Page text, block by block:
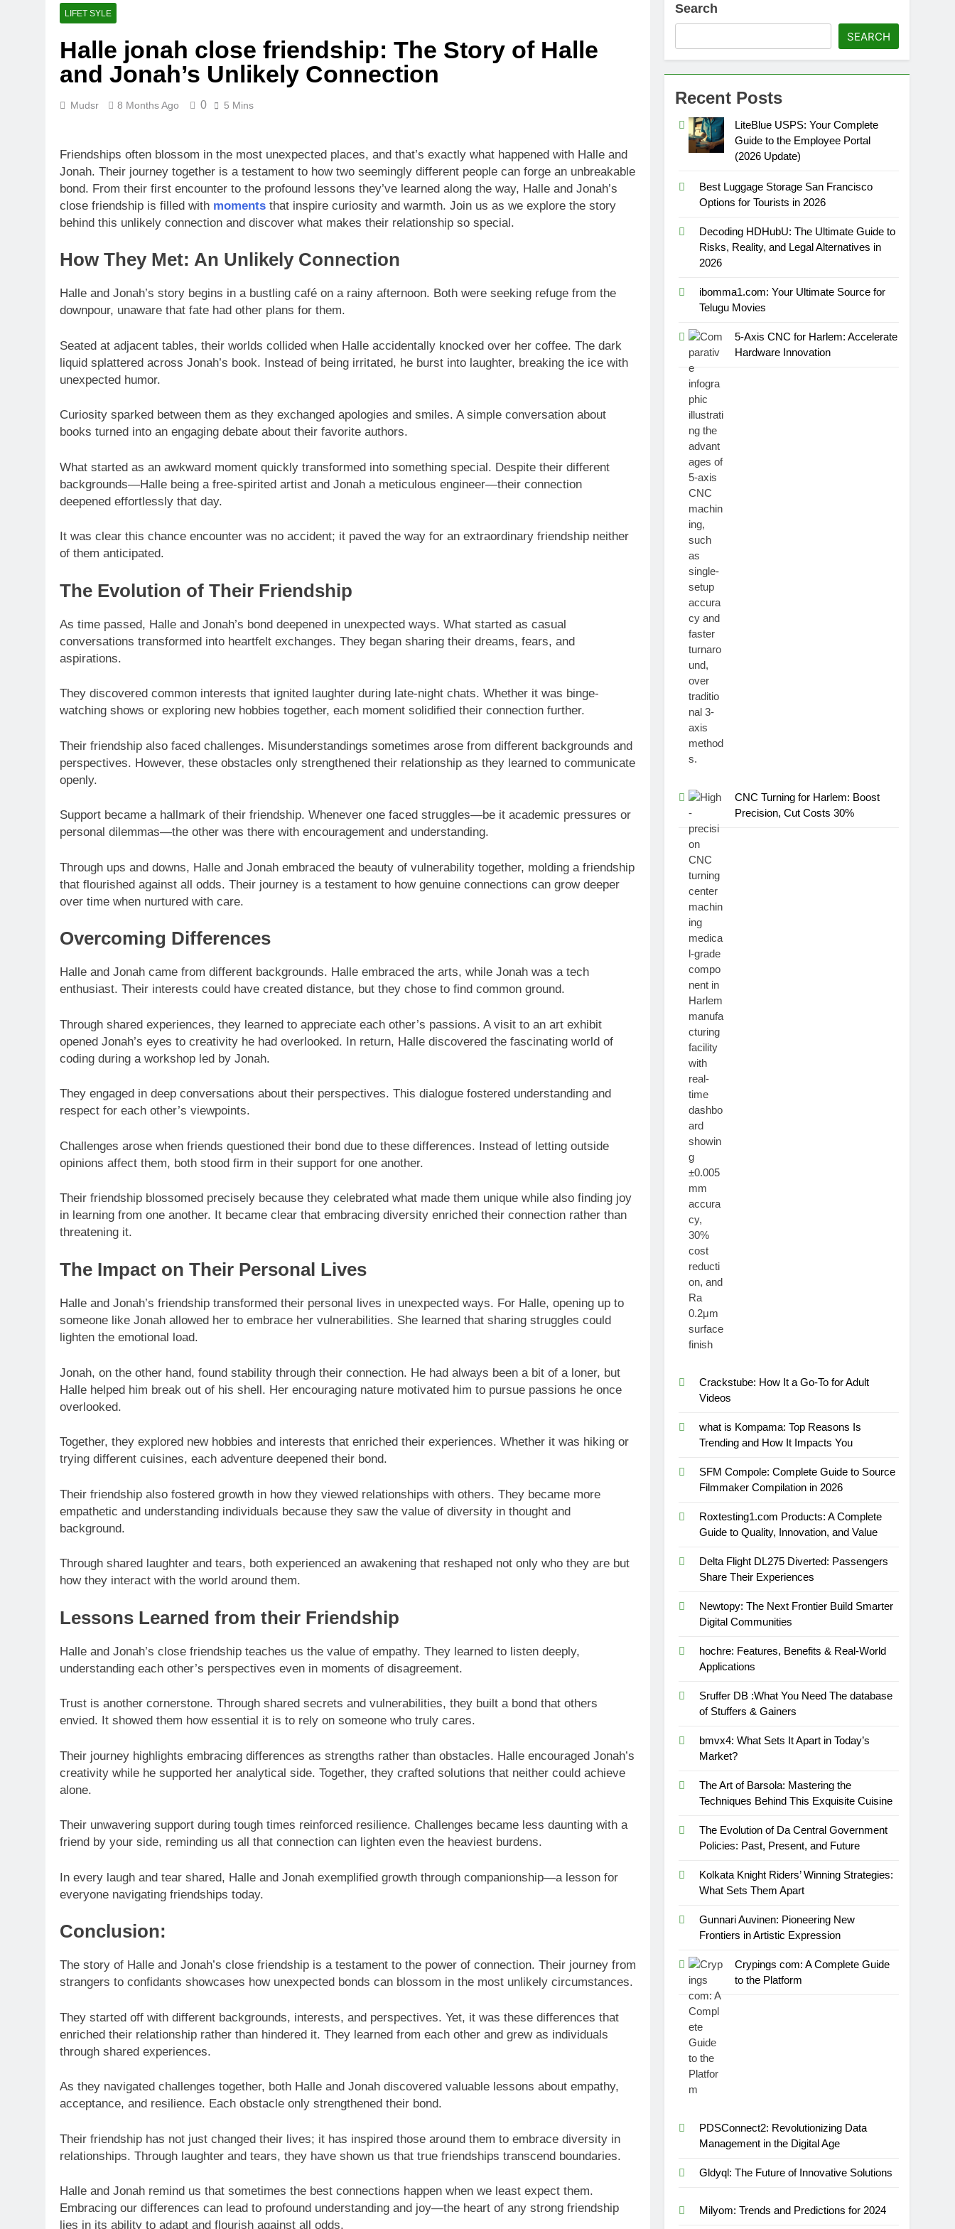
LIFET SYLE
Halle jonah close friendship: The Story of Halle
and Jonah’s Unlikely Connection
Mudsr 8 Months Ago 0 5 Mins
Friendships often blossom in the most unexpected places, and that’s exactly what happened with Halle and
Jonah. Their journey together is a testament to how two seemingly different people can forge an unbreakable
bond. From their first encounter to the profound lessons they’ve learned along the way, Halle and Jonah’s
close friendship is filled with moments that inspire curiosity and warmth. Join us as we explore the story
behind this unlikely connection and discover what makes their relationship so special.
How They Met: An Unlikely Connection
Halle and Jonah’s story begins in a bustling café on a rainy afternoon. Both were seeking refuge from the
downpour, unaware that fate had other plans for them.
Seated at adjacent tables, their worlds collided when Halle accidentally knocked over her coffee. The dark
liquid splattered across Jonah’s book. Instead of being irritated, he burst into laughter, breaking the ice with
unexpected humor.
Curiosity sparked between them as they exchanged apologies and smiles. A simple conversation about
books turned into an engaging debate about their favorite authors.
What started as an awkward moment quickly transformed into something special. Despite their different
backgrounds—Halle being a free-spirited artist and Jonah a meticulous engineer—their connection
deepened effortlessly that day.
It was clear this chance encounter was no accident; it paved the way for an extraordinary friendship neither
of them anticipated.
The Evolution of Their Friendship
As time passed, Halle and Jonah’s bond deepened in unexpected ways. What started as casual
conversations transformed into heartfelt exchanges. They began sharing their dreams, fears, and
aspirations.
They discovered common interests that ignited laughter during late-night chats. Whether it was binge-
watching shows or exploring new hobbies together, each moment solidified their connection further.
Their friendship also faced challenges. Misunderstandings sometimes arose from different backgrounds and
perspectives. However, these obstacles only strengthened their relationship as they learned to communicate
openly.
Support became a hallmark of their friendship. Whenever one faced struggles—be it academic pressures or
personal dilemmas—the other was there with encouragement and understanding.
Through ups and downs, Halle and Jonah embraced the beauty of vulnerability together, molding a friendship
that flourished against all odds. Their journey is a testament to how genuine connections can grow deeper
over time when nurtured with care.
Overcoming Differences
Halle and Jonah came from different backgrounds. Halle embraced the arts, while Jonah was a tech
enthusiast. Their interests could have created distance, but they chose to find common ground.
Through shared experiences, they learned to appreciate each other’s passions. A visit to an art exhibit
opened Jonah’s eyes to creativity he had overlooked. In return, Halle discovered the fascinating world of
coding during a workshop led by Jonah.
They engaged in deep conversations about their perspectives. This dialogue fostered understanding and
respect for each other’s viewpoints.
Challenges arose when friends questioned their bond due to these differences. Instead of letting outside
opinions affect them, both stood firm in their support for one another.
Their friendship blossomed precisely because they celebrated what made them unique while also finding joy
in learning from one another. It became clear that embracing diversity enriched their connection rather than
threatening it.
The Impact on Their Personal Lives
Halle and Jonah’s friendship transformed their personal lives in unexpected ways. For Halle, opening up to
someone like Jonah allowed her to embrace her vulnerabilities. She learned that sharing struggles could
lighten the emotional load.
Jonah, on the other hand, found stability through their connection. He had always been a bit of a loner, but
Halle helped him break out of his shell. Her encouraging nature motivated him to pursue passions he once
overlooked.
Together, they explored new hobbies and interests that enriched their experiences. Whether it was hiking or
trying different cuisines, each adventure deepened their bond.
Their friendship also fostered growth in how they viewed relationships with others. They became more
empathetic and understanding individuals because they saw the value of diversity in thought and
background.
Through shared laughter and tears, both experienced an awakening that reshaped not only who they are but
how they interact with the world around them.
Lessons Learned from their Friendship
Halle and Jonah’s close friendship teaches us the value of empathy. They learned to listen deeply,
understanding each other’s perspectives even in moments of disagreement.
Trust is another cornerstone. Through shared secrets and vulnerabilities, they built a bond that others
envied. It showed them how essential it is to rely on someone who truly cares.
Their journey highlights embracing differences as strengths rather than obstacles. Halle encouraged Jonah’s
creativity while he supported her analytical side. Together, they crafted solutions that neither could achieve
alone.
Their unwavering support during tough times reinforced resilience. Challenges became less daunting with a
friend by your side, reminding us all that connection can lighten even the heaviest burdens.
In every laugh and tear shared, Halle and Jonah exemplified growth through companionship—a lesson for
everyone navigating friendships today.
Conclusion:
The story of Halle and Jonah’s close friendship is a testament to the power of connection. Their journey from
strangers to confidants showcases how unexpected bonds can blossom in the most unlikely circumstances.
They started off with different backgrounds, interests, and perspectives. Yet, it was these differences that
enriched their relationship rather than hindered it. They learned from each other and grew as individuals
through shared experiences.
As they navigated challenges together, both Halle and Jonah discovered valuable lessons about empathy,
acceptance, and resilience. Each obstacle only strengthened their bond.
Their friendship has not just changed their lives; it has inspired those around them to embrace diversity in
relationships. Through laughter and tears, they have shown us that true friendships transcend boundaries.
Halle and Jonah remind us that sometimes the best connections happen when we least expect them.
Embracing our differences can lead to profound understanding and joy—the heart of any strong friendship
lies in its ability to adapt and flourish against all odds.
Search
SEARCH
Recent Posts
LiteBlue USPS: Your Complete
Guide to the Employee Portal
(2026 Update)
Best Luggage Storage San Francisco
Options for Tourists in 2026
Decoding HDHubU: The Ultimate Guide to
Risks, Reality, and Legal Alternatives in
2026
ibomma1.com: Your Ultimate Source for
Telugu Movies
5-Axis CNC for Harlem: Accelerate
Hardware Innovation
CNC Turning for Harlem: Boost
Precision, Cut Costs 30%
Crackstube: How It a Go-To for Adult
Videos
what is Kompama: Top Reasons Is
Trending and How It Impacts You
SFM Compole: Complete Guide to Source
Filmmaker Compilation in 2026
Roxtesting1.com Products: A Complete
Guide to Quality, Innovation, and Value
Delta Flight DL275 Diverted: Passengers
Share Their Experiences
Newtopy: The Next Frontier Build Smarter
Digital Communities
hochre: Features, Benefits & Real-World
Applications
Sruffer DB :What You Need The database
of Stuffers & Gainers
bmvx4: What Sets It Apart in Today’s
Market?
The Art of Barsola: Mastering the
Techniques Behind This Exquisite Cuisine
The Evolution of Da Central Government
Policies: Past, Present, and Future
Kolkata Knight Riders’ Winning Strategies:
What Sets Them Apart
Gunnari Auvinen: Pioneering New
Frontiers in Artistic Expression
Crypings com: A Complete Guide
to the Platform
PDSConnect2: Revolutionizing Data
Management in the Digital Age
Gldyql: The Future of Innovative Solutions
Milyom: Trends and Predictions for 2024